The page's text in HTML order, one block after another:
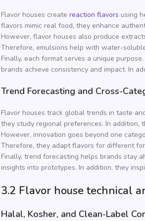
Flavor houses create reaction flavors using
flavors mimic real food, they enhance
However, flavor houses also produce
Therefore, emulsions help with water-
Finally, each format serves a unique
brands achieve consistency and impact. In
Trend Forecasting and Cross-
Flavor houses track global trends in taste
they study regional preferences. In addition,
However, innovation goes beyond one
Therefore, they adapt flavors for different
Finally, trend forecasting helps brands stay
insights into prototypes. In addition, they
3.2 Flavor house technical
Halal, Kosher, and Clean-Label